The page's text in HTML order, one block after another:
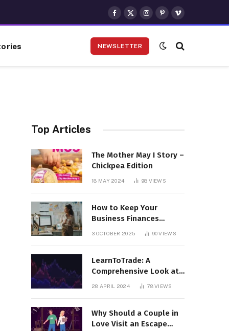
Facebook
X
(Twitter)
Instagram
Pinterest
Vimeo
NEWSLETTER
Top Articles
The Mother May I Story –
Chickpea Edition
18 MAY 2024 98 VIEWS
How to Keep Your
Business Finances
Organized All Year
3 OCTOBER 2025 90VIEWS
LearnToTrade: A
Comprehensive Look at
the Controversial
28 APRIL 2024 78VIEWS
Why Should a Couple in
Love Visit an Escape